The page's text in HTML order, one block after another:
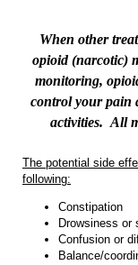
When other
opioid (narcotic)
monitoring,
control your pain
activities. All
The potential side
following:
Constipation
Drowsiness or
Confusion or
Balance/